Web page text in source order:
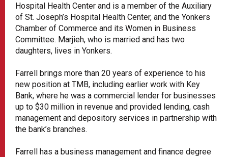
Hospital Health Center and is a member of the Auxiliary
of St. Joseph’s Hospital Health Center, and the Yonkers
Chamber of Commerce and its Women in Business
Committee. Marjieh, who is married and has two
daughters, lives in Yonkers.
Farrell brings more than 20 years of experience to his
new position at TMB, including earlier work with Key
Bank, where he was a commercial lender for businesses
up to $30 million in revenue and provided lending, cash
management and depository services in partnership with
the bank’s branches.
Farrell has a business management and finance degree